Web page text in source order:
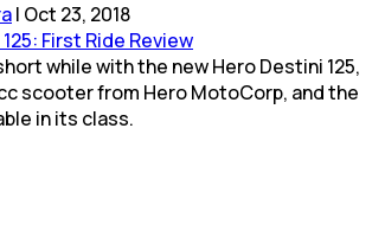
| Oct 23, 2018
First Ride Review
while with the new Hero Destini 125,
scooter from Hero MotoCorp, and the
in its class.